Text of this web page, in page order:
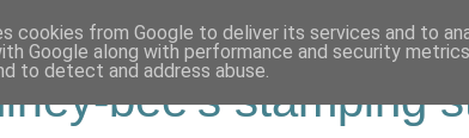
bee's stamping
cookies from Google to deliver its services and to
Google along with performance and security
to detect and address abuse.